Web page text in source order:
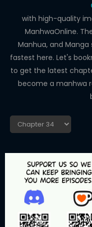
COMEDY
with high-quality
ManhwaOnline.
Manhua, and
fastest here. Let's
to get the latest
become a manhwa